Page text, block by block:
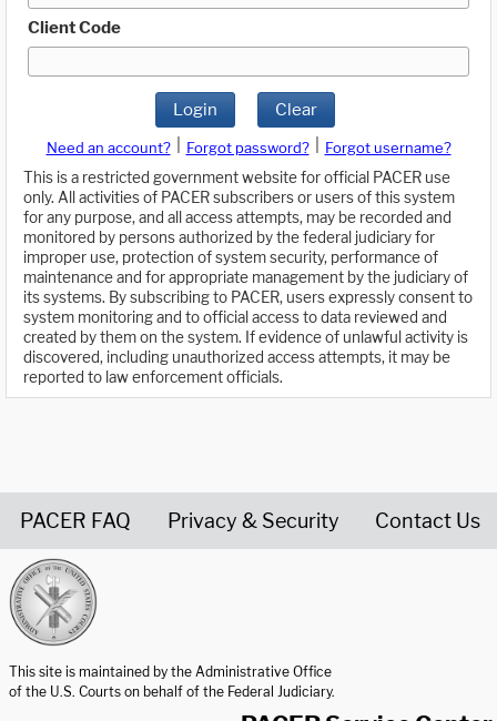
Client Code
Login Clear
Need an account? Forgot password?
Forgot username?
This is a restricted government website for official PACER use
only. All activities of PACER subscribers or users of this system
for any purpose, and all access attempts, may be recorded and
monitored by persons authorized by the federal judiciary for
improper use, protection of system security, performance of
maintenance and for appropriate management by the judiciary of
its systems. By subscribing to PACER, users expressly consent to
system monitoring and to official access to data reviewed and
created by them on the system. If evidence of unlawful activity is
discovered, including unauthorized access attempts, it may be
reported to law enforcement officials.
PACER FAQ Privacy & Security Contact Us
This site is maintained by the Administrative Office
of the U.S. Courts on behalf of the Federal Judiciary.